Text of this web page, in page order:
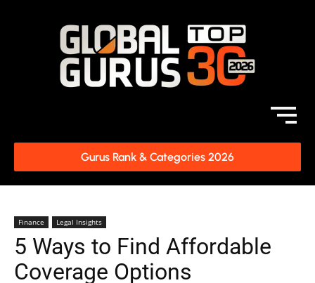
Gurus Rank & Categories 2026
Finance Legal Insights
5 Ways to Find Affordable
Coverage Options